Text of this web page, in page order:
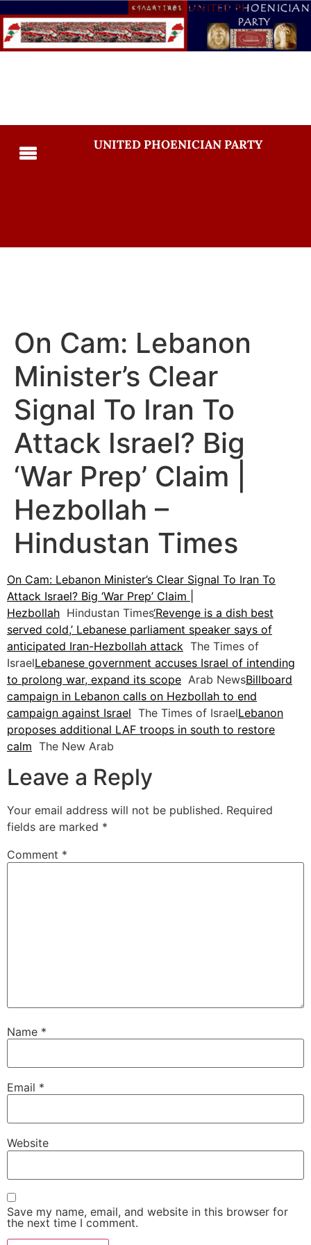
UNITED PHOENICIAN PARTY
On Cam: Lebanon
Minister’s Clear
Signal To Iran To
Attack Israel? Big
‘War Prep’ Claim |
Hezbollah –
Hindustan Times
On Cam: Lebanon Minister’s Clear Signal To Iran To
Attack Israel? Big ‘War Prep’ Claim |
Hezbollah Hindustan Times‘Revenge is a dish best
served cold,’ Lebanese parliament speaker says of
anticipated Iran-Hezbollah attack The Times of
IsraelLebanese government accuses Israel of intending
to prolong war, expand its scope Arab NewsBillboard
campaign in Lebanon calls on Hezbollah to end
campaign against Israel The Times of IsraelLebanon
proposes additional LAF troops in south to restore
calm The New Arab
Leave a Reply
Your email address will not be published. Required
fields are marked *
Comment *
Name *
Email *
Website
Save my name, email, and website in this browser for
the next time I comment.